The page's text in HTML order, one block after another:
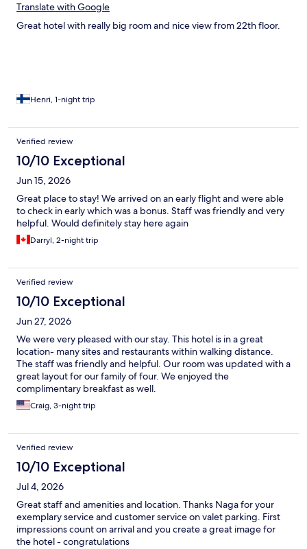
Translate with Google
Great hotel with really big room and nice view from 22th floor.
Henri, 1-night trip
Verified review
10/10 Exceptional
Jun 15, 2026
Great place to stay! We arrived on an early flight and were able
to check in early which was a bonus. Staff was friendly and very
helpful. Would definitely stay here again
Darryl, 2-night trip
Verified review
10/10 Exceptional
Jun 27, 2026
We were very pleased with our stay. This hotel is in a great
location- many sites and restaurants within walking distance.
The staff was friendly and helpful. Our room was updated with a
great layout for our family of four. We enjoyed the
complimentary breakfast as well.
Craig, 3-night trip
Verified review
10/10 Exceptional
Jul 4, 2026
Great staff and amenities and location. Thanks Naga for your
exemplary service and customer service on valet parking. First
impressions count on arrival and you create a great image for
the hotel - congratulations